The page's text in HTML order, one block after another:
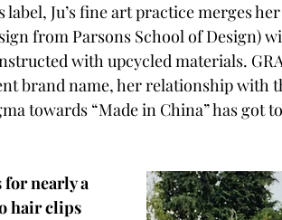
Ju’s fine art practice merges
from Parsons School of Design)
with upcycled materials.
brand name, her relationship with
towards “Made in China” has got
for nearly a
hair clips